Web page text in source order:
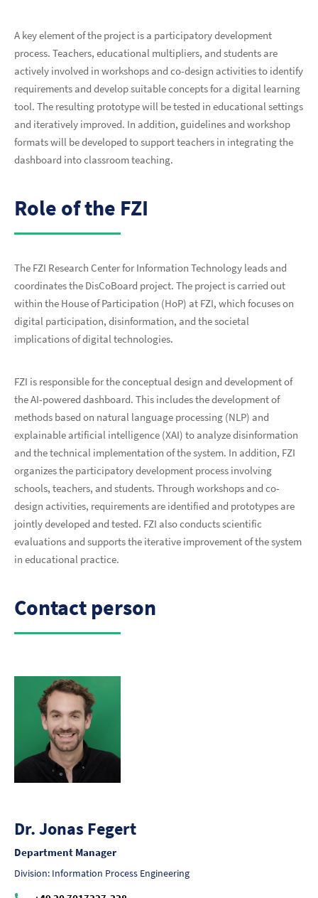
A key element of the project is a participatory development
process. Teachers, educational multipliers, and students are
actively involved in workshops and co-design activities to identify
requirements and develop suitable concepts for a digital learning
tool. The resulting prototype will be tested in educational settings
and iteratively improved. In addition, guidelines and workshop
formats will be developed to support teachers in integrating the
dashboard into classroom teaching.
Role of the FZI
The FZI Research Center for Information Technology leads and
coordinates the DisCoBoard project. The project is carried out
within the House of Participation (HoP) at FZI, which focuses on
digital participation, disinformation, and the societal
implications of digital technologies.
FZI is responsible for the conceptual design and development of
the AI-powered dashboard. This includes the development of
methods based on natural language processing (NLP) and
explainable artificial intelligence (XAI) to analyze disinformation
and the technical implementation of the system. In addition, FZI
organizes the participatory development process involving
schools, teachers, and students. Through workshops and co-
design activities, requirements are identified and prototypes are
jointly developed and tested. FZI also conducts scientific
evaluations and supports the iterative improvement of the system
in educational practice.
Contact person
Dr. Jonas Fegert
Department Manager
Division: Information Process Engineering